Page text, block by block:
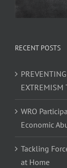
RECENT POSTS
EXTREMISM
WRO
Economic
Tackling
at Home